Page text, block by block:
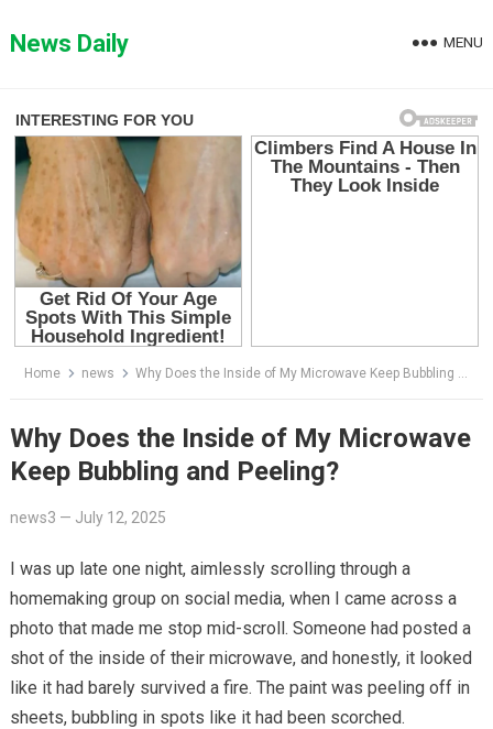
toNews Daily MENU
Home news Why Does the Inside of My Microwave Keep Bubbling and Peeling?
Why Does the Inside of My Microwave
Keep Bubbling and Peeling?
news3 — July 12, 2025
I was up late one night, aimlessly scrolling through a
homemaking group on social media, when I came across a
photo that made me stop mid-scroll. Someone had posted a
shot of the inside of their microwave, and honestly, it looked
like it had barely survived a fire. The paint was peeling off in
sheets, bubbling in spots like it had been scorched.